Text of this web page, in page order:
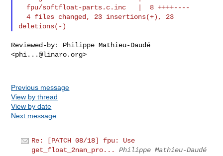
  4 files changed, 23 insertions(+), 23
Reviewed-by: Philippe Mathieu-Daudé
<phi...@linaro.org>
Previous message
View by thread
View by date
Next message
Re: [PATCH 08/18] fpu: Use
get_float_2nan_pro...
Philippe Mathieu-Daudé